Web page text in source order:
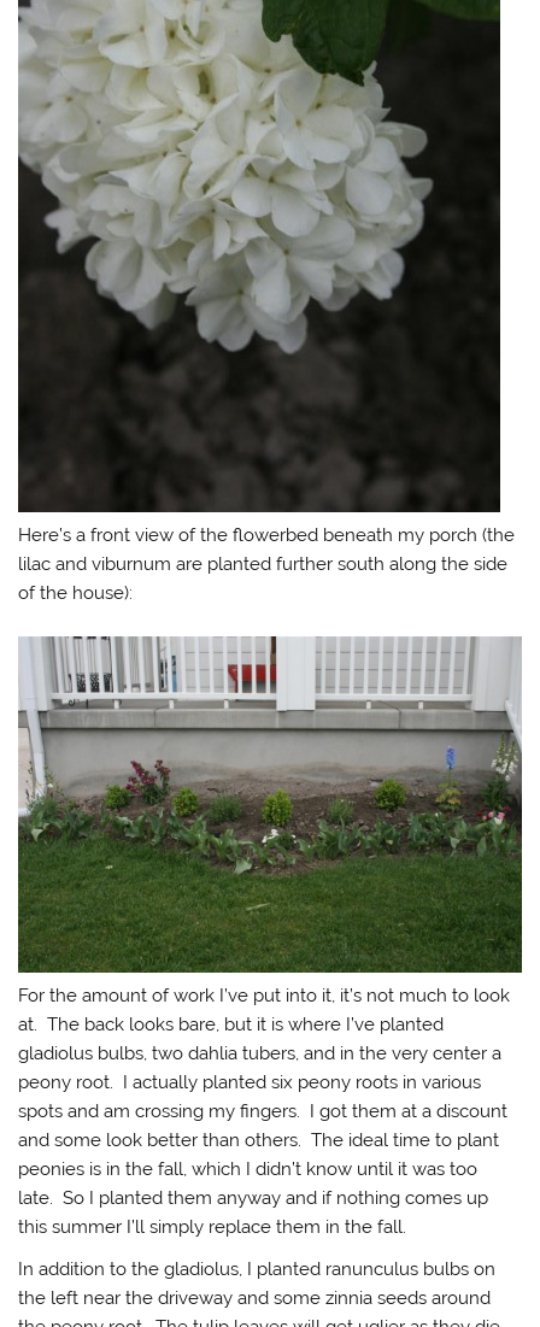
Here’s a front view of the flowerbed beneath my porch (the
lilac and viburnum are planted further south along the side
of the house):
For the amount of work I’ve put into it, it’s not much to look
at. The back looks bare, but it is where I’ve planted
gladiolus bulbs, two dahlia tubers, and in the very center a
peony root. I actually planted six peony roots in various
spots and am crossing my fingers. I got them at a discount
and some look better than others. The ideal time to plant
peonies is in the fall, which I didn’t know until it was too
late. So I planted them anyway and if nothing comes up
this summer I’ll simply replace them in the fall.
In addition to the gladiolus, I planted ranunculus bulbs on
the left near the driveway and some zinnia seeds around